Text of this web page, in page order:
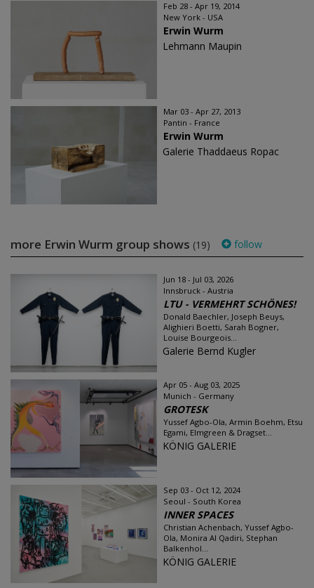
Feb 28 - Apr 19, 2014
New York - USA
Erwin Wurm
Lehmann Maupin
Mar 03 - Apr 27, 2013
Pantin - France
Erwin Wurm
Galerie Thaddaeus Ropac
more Erwin Wurm group shows (19) follow
Jun 18 - Jul 03, 2026
Innsbruck - Austria
LTU - VERMEHRT SCHÖNES!
Donald Baechler, Joseph Beuys,
Alighieri Boetti, Sarah Bogner,
Louise Bourgeois...
Galerie Bernd Kugler
Apr 05 - Aug 03, 2025
Munich - Germany
GROTESK
Yussef Agbo-Ola, Armin Boehm, Etsu
Egami, Elmgreen & Dragset...
KÖNIG GALERIE
Sep 03 - Oct 12, 2024
Seoul - South Korea
INNER SPACES
Christian Achenbach, Yussef Agbo-
Ola, Monira Al Qadiri, Stephan
Balkenhol...
KÖNIG GALERIE